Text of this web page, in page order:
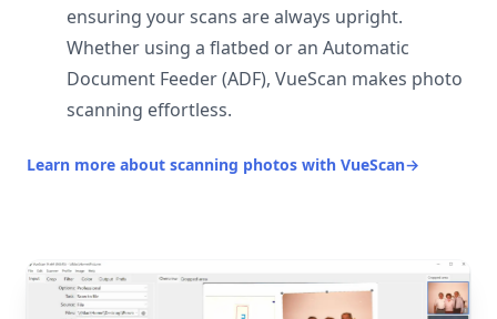
ensuring your scans are always upright.
Whether using a flatbed or an Automatic
Document Feeder (ADF), VueScan makes photo
scanning effortless.
Learn more about scanning photos with VueScan→